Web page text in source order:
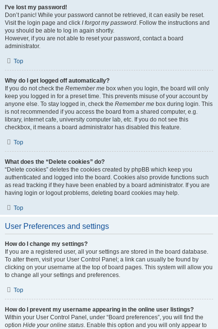
I’ve lost my password!
Don’t panic! While your password cannot be retrieved, it can easily be reset.
Visit the login page and click I forgot my password. Follow the instructions and
you should be able to log in again shortly.
However, if you are not able to reset your password, contact a board
administrator.
Top
Why do I get logged off automatically?
If you do not check the Remember me box when you login, the board will only
keep you logged in for a preset time. This prevents misuse of your account by
anyone else. To stay logged in, check the Remember me box during login. This
is not recommended if you access the board from a shared computer, e.g.
library, internet cafe, university computer lab, etc. If you do not see this
checkbox, it means a board administrator has disabled this feature.
Top
What does the “Delete cookies” do?
“Delete cookies” deletes the cookies created by phpBB which keep you
authenticated and logged into the board. Cookies also provide functions such
as read tracking if they have been enabled by a board administrator. If you are
having login or logout problems, deleting board cookies may help.
Top
User Preferences and settings
How do I change my settings?
If you are a registered user, all your settings are stored in the board database.
To alter them, visit your User Control Panel; a link can usually be found by
clicking on your username at the top of board pages. This system will allow you
to change all your settings and preferences.
Top
How do I prevent my username appearing in the online user listings?
Within your User Control Panel, under “Board preferences”, you will find the
option Hide your online status. Enable this option and you will only appear to